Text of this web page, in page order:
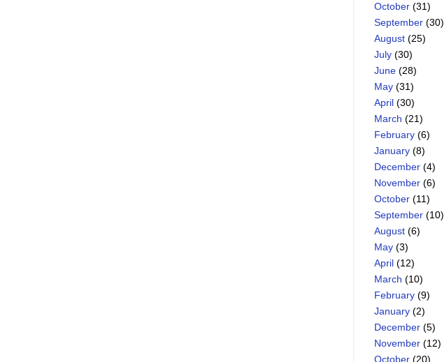
October (31)
September (30)
August (25)
July (30)
June (28)
May (31)
April (30)
March (21)
February (6)
January (8)
December (4)
November (6)
October (11)
September (10)
August (6)
May (3)
April (12)
March (10)
February (9)
January (2)
December (5)
November (12)
October (20)